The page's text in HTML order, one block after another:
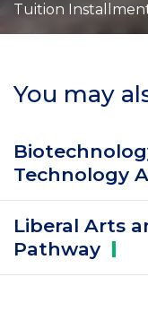
Tuition
You may
Technology
Liberal Arts
Pathway